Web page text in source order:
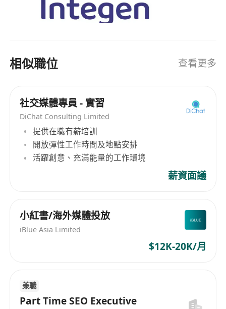
相似職位 查看更多
社交媒體專員 - 實習
DiChat Consulting Limited
提供在職有薪培訓
開放彈性工作時間及地點安排
活躍創意、充滿能量的工作環境
薪資面議
小紅書/海外媒體投放
iBlue Asia Limited
$12K-20K/月
兼職
Part Time SEO Executive